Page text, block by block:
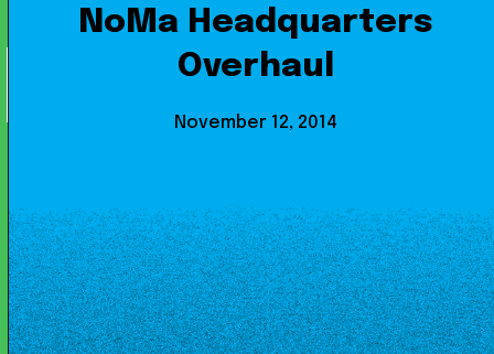
NoMa Headquarters
Overhaul
November 12, 2014